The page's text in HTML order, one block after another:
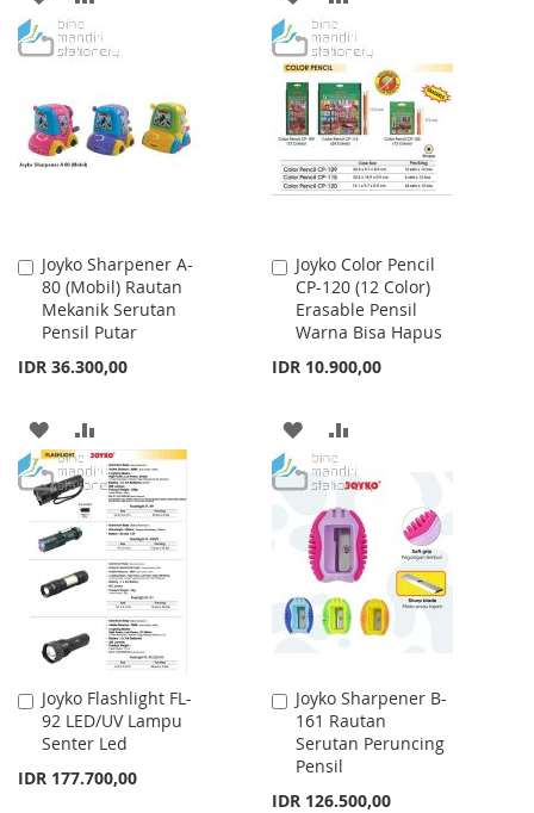
TO
LIST
TO
TO
WISH
LIST
TO
COMPARE
Joyko Sharpener A-
80 (Mobil) Rautan
Mekanik Serutan
Pensil Putar
IDR 36.300,00
Add
to
Cart
ADD
TO
WISH
LIST
TO
COMPARE
Joyko Color Pencil
CP-120 (12 Color)
Erasable Pensil
Warna Bisa Hapus
IDR 10.900,00
Add
to
Cart
ADD
TO
WISH
LIST
TO
COMPARE
Joyko Flashlight FL-
92 LED/UV Lampu
Senter Led
IDR 177.700,00
Add
to
Cart
Joyko Sharpener B-
161 Rautan
Serutan Peruncing
Pensil
IDR 126.500,00
Add
to
Cart